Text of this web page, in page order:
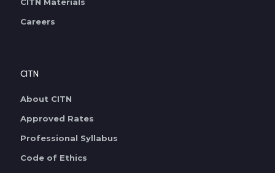
Careers
CITN
About CITN
Approved Rates
Professional Syllabus
Code of Ethics